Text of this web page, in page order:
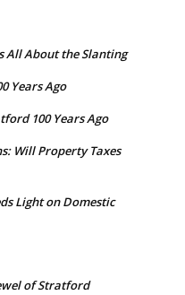
All About the Slanting
Years Ago
100 Years Ago
Will Property Taxes
Light on Domestic
of Stratford